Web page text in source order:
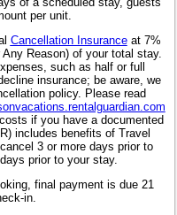
per unit.
Cancellation Insuranceat 7%
Reason) of your total stay.
such as half or full
insurance; be aware, we
policy. Please read
if you have a documented
includes benefits of Travel
3 or more days prior to
prior to your stay.
final payment is due 21
in.